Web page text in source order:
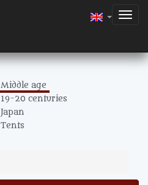
Middle age
19-20 centuries
Japan
Tents